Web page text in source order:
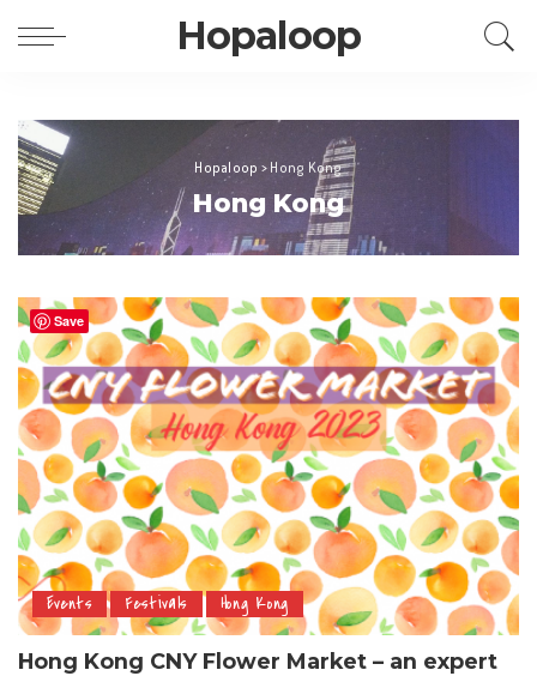
Hopaloop
Hopaloop > Hong Kong
Hong Kong
Events Festivals Hong Kong
Hong Kong CNY Flower Market – an expert
Save